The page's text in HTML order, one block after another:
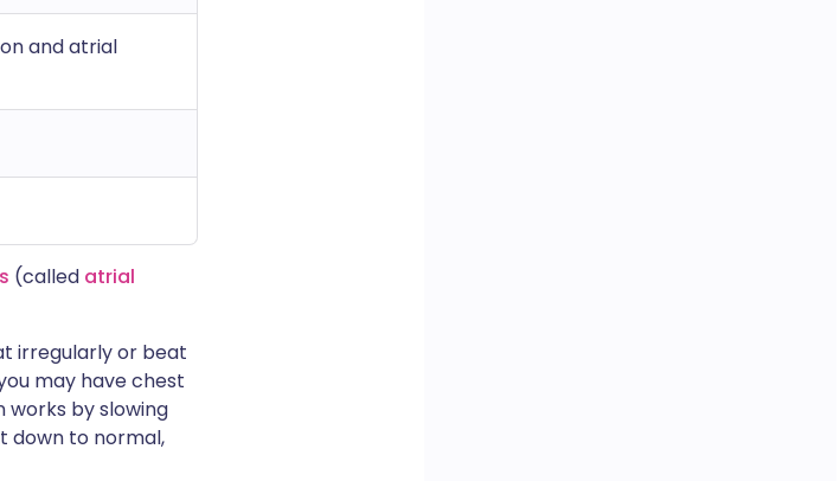
and atrial
(called atrial
irregularly or beat
may have chest
works by slowing
down to normal,